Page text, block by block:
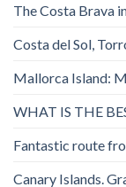
The Costa Brava
Costa del Sol,
Mallorca Island:
WHAT IS THE
Fantastic route
Canary Islands.